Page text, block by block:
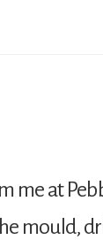
me at
mould,